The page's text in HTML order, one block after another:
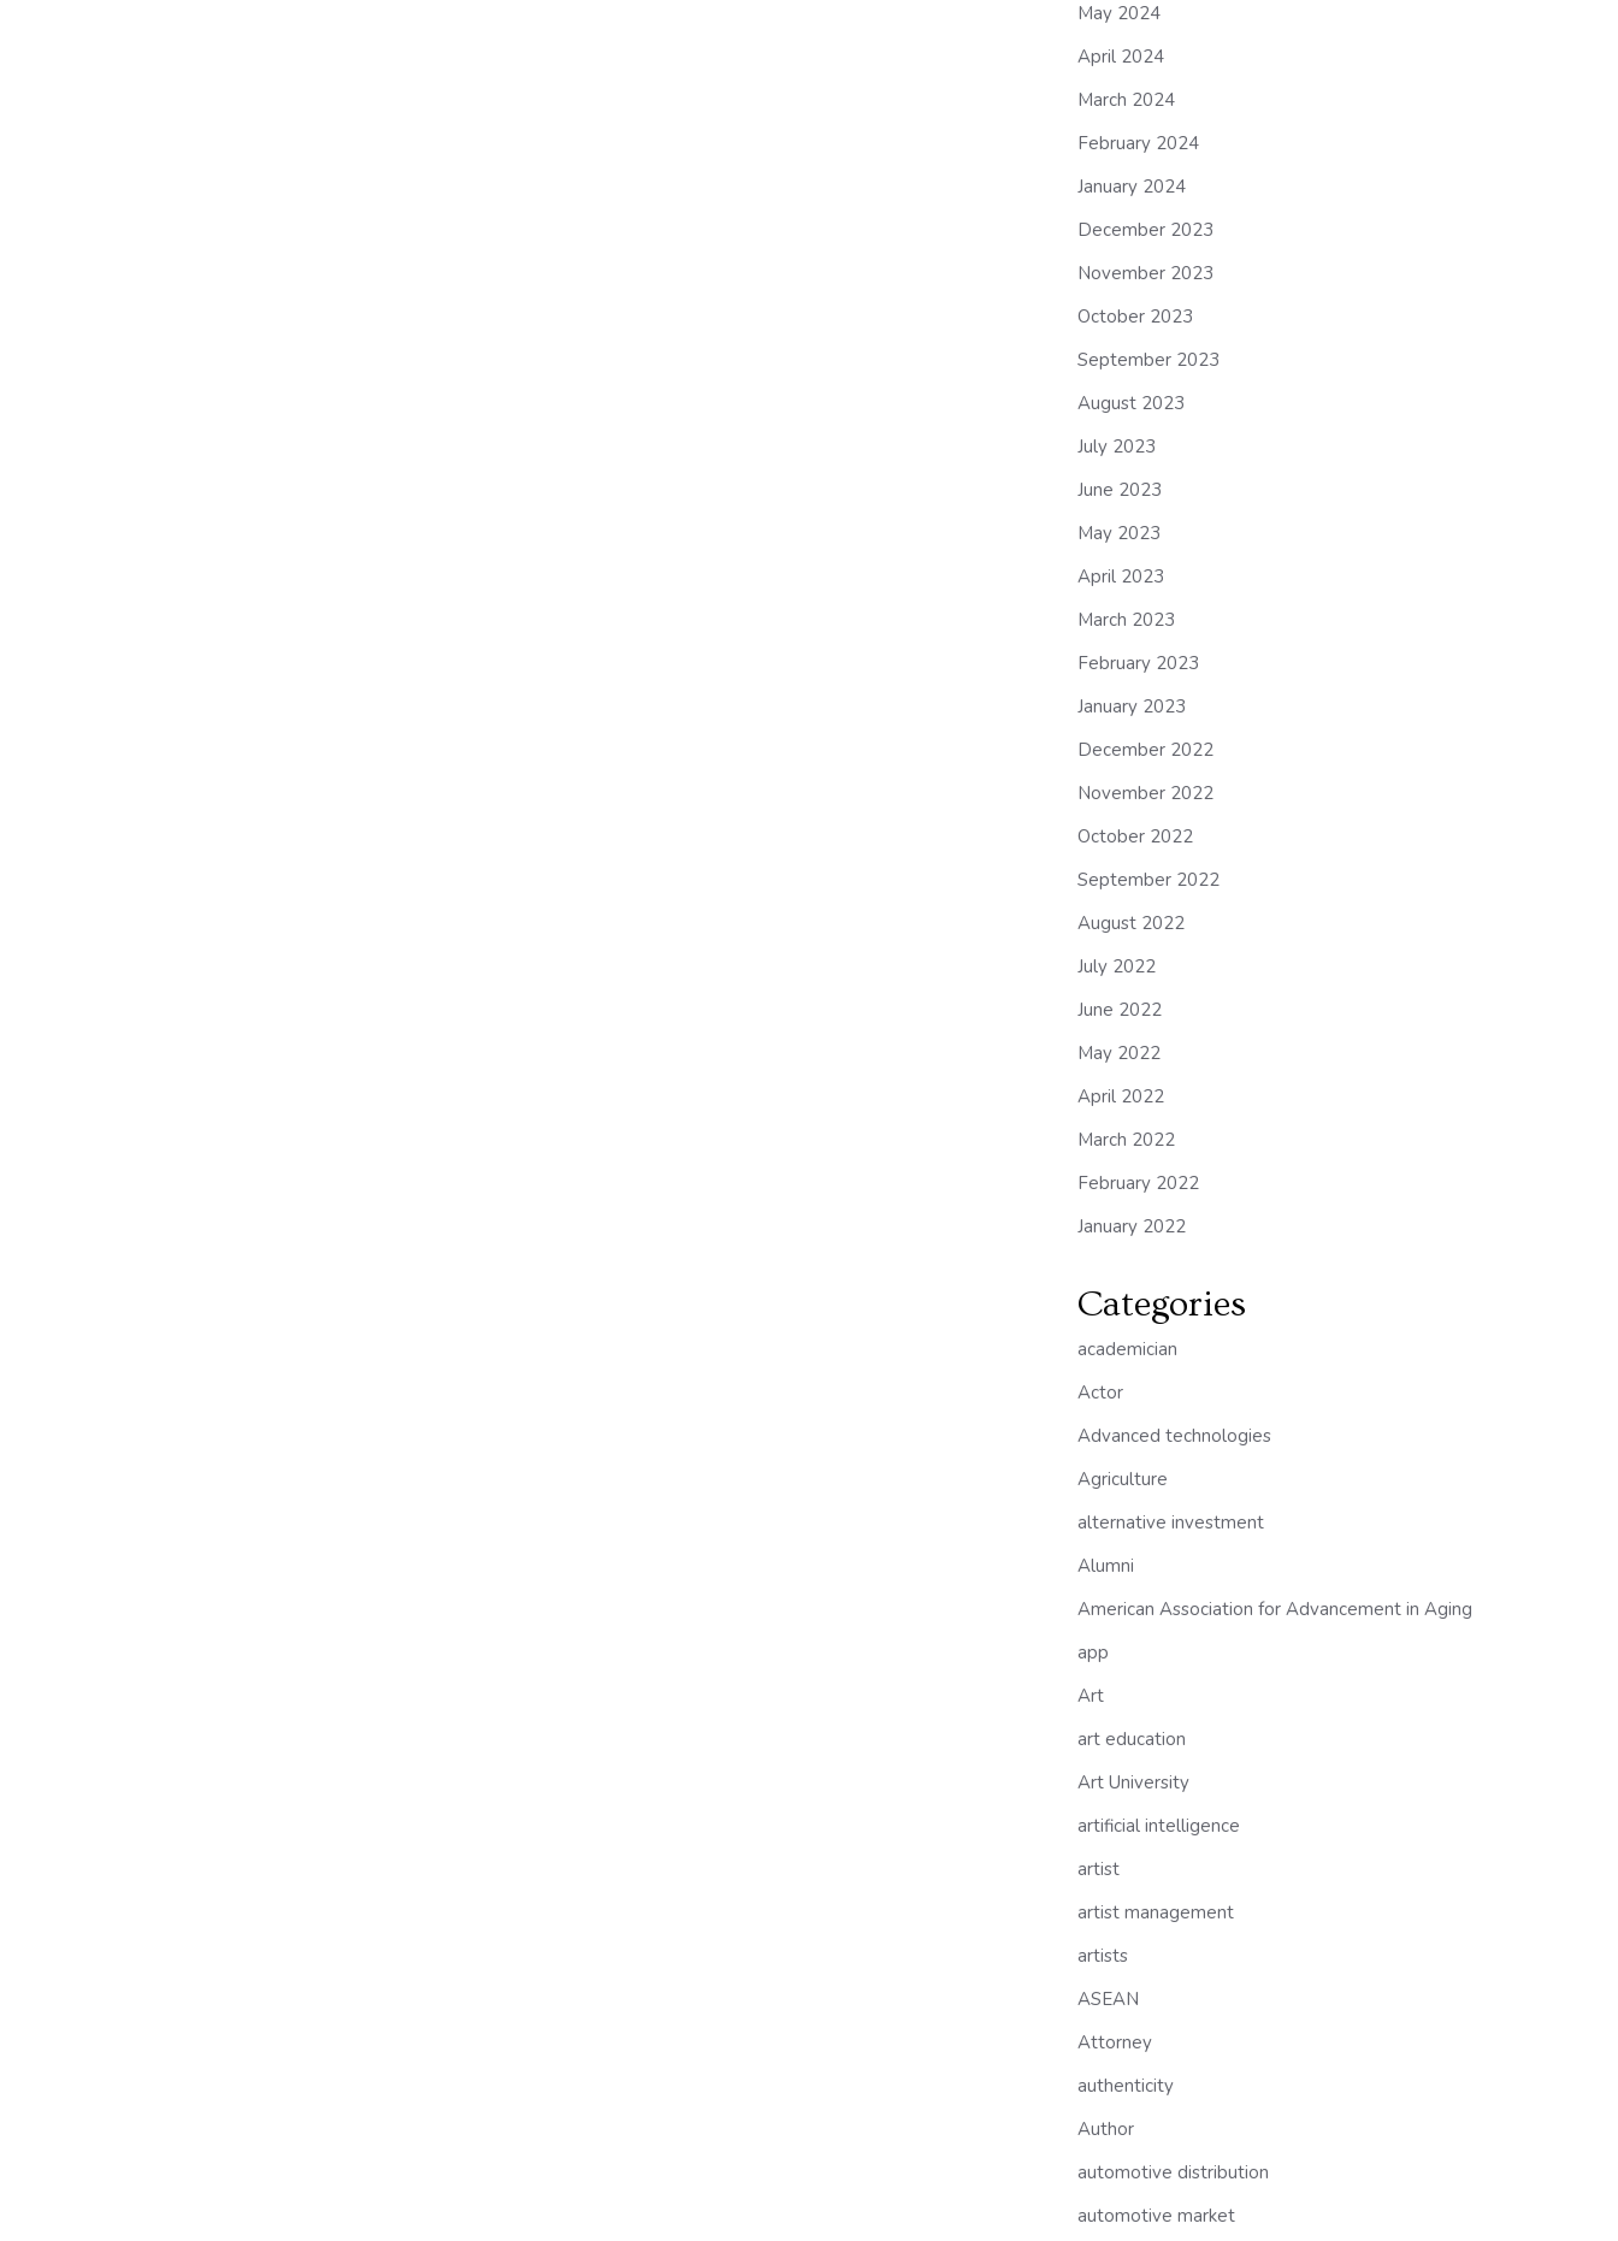
May 2024
April 2024
March 2024
February 2024
January 2024
December 2023
November 2023
October 2023
September 2023
August 2023
July 2023
June 2023
May 2023
April 2023
March 2023
February 2023
January 2023
December 2022
November 2022
October 2022
September 2022
August 2022
July 2022
June 2022
May 2022
April 2022
March 2022
February 2022
January 2022
Categories
academician
Actor
Advanced technologies
Agriculture
alternative investment
Alumni
American Association for Advancement in Aging
app
Art
art education
Art University
artificial intelligence
artist
artist management
artists
ASEAN
Attorney
authenticity
Author
automotive distribution
automotive market